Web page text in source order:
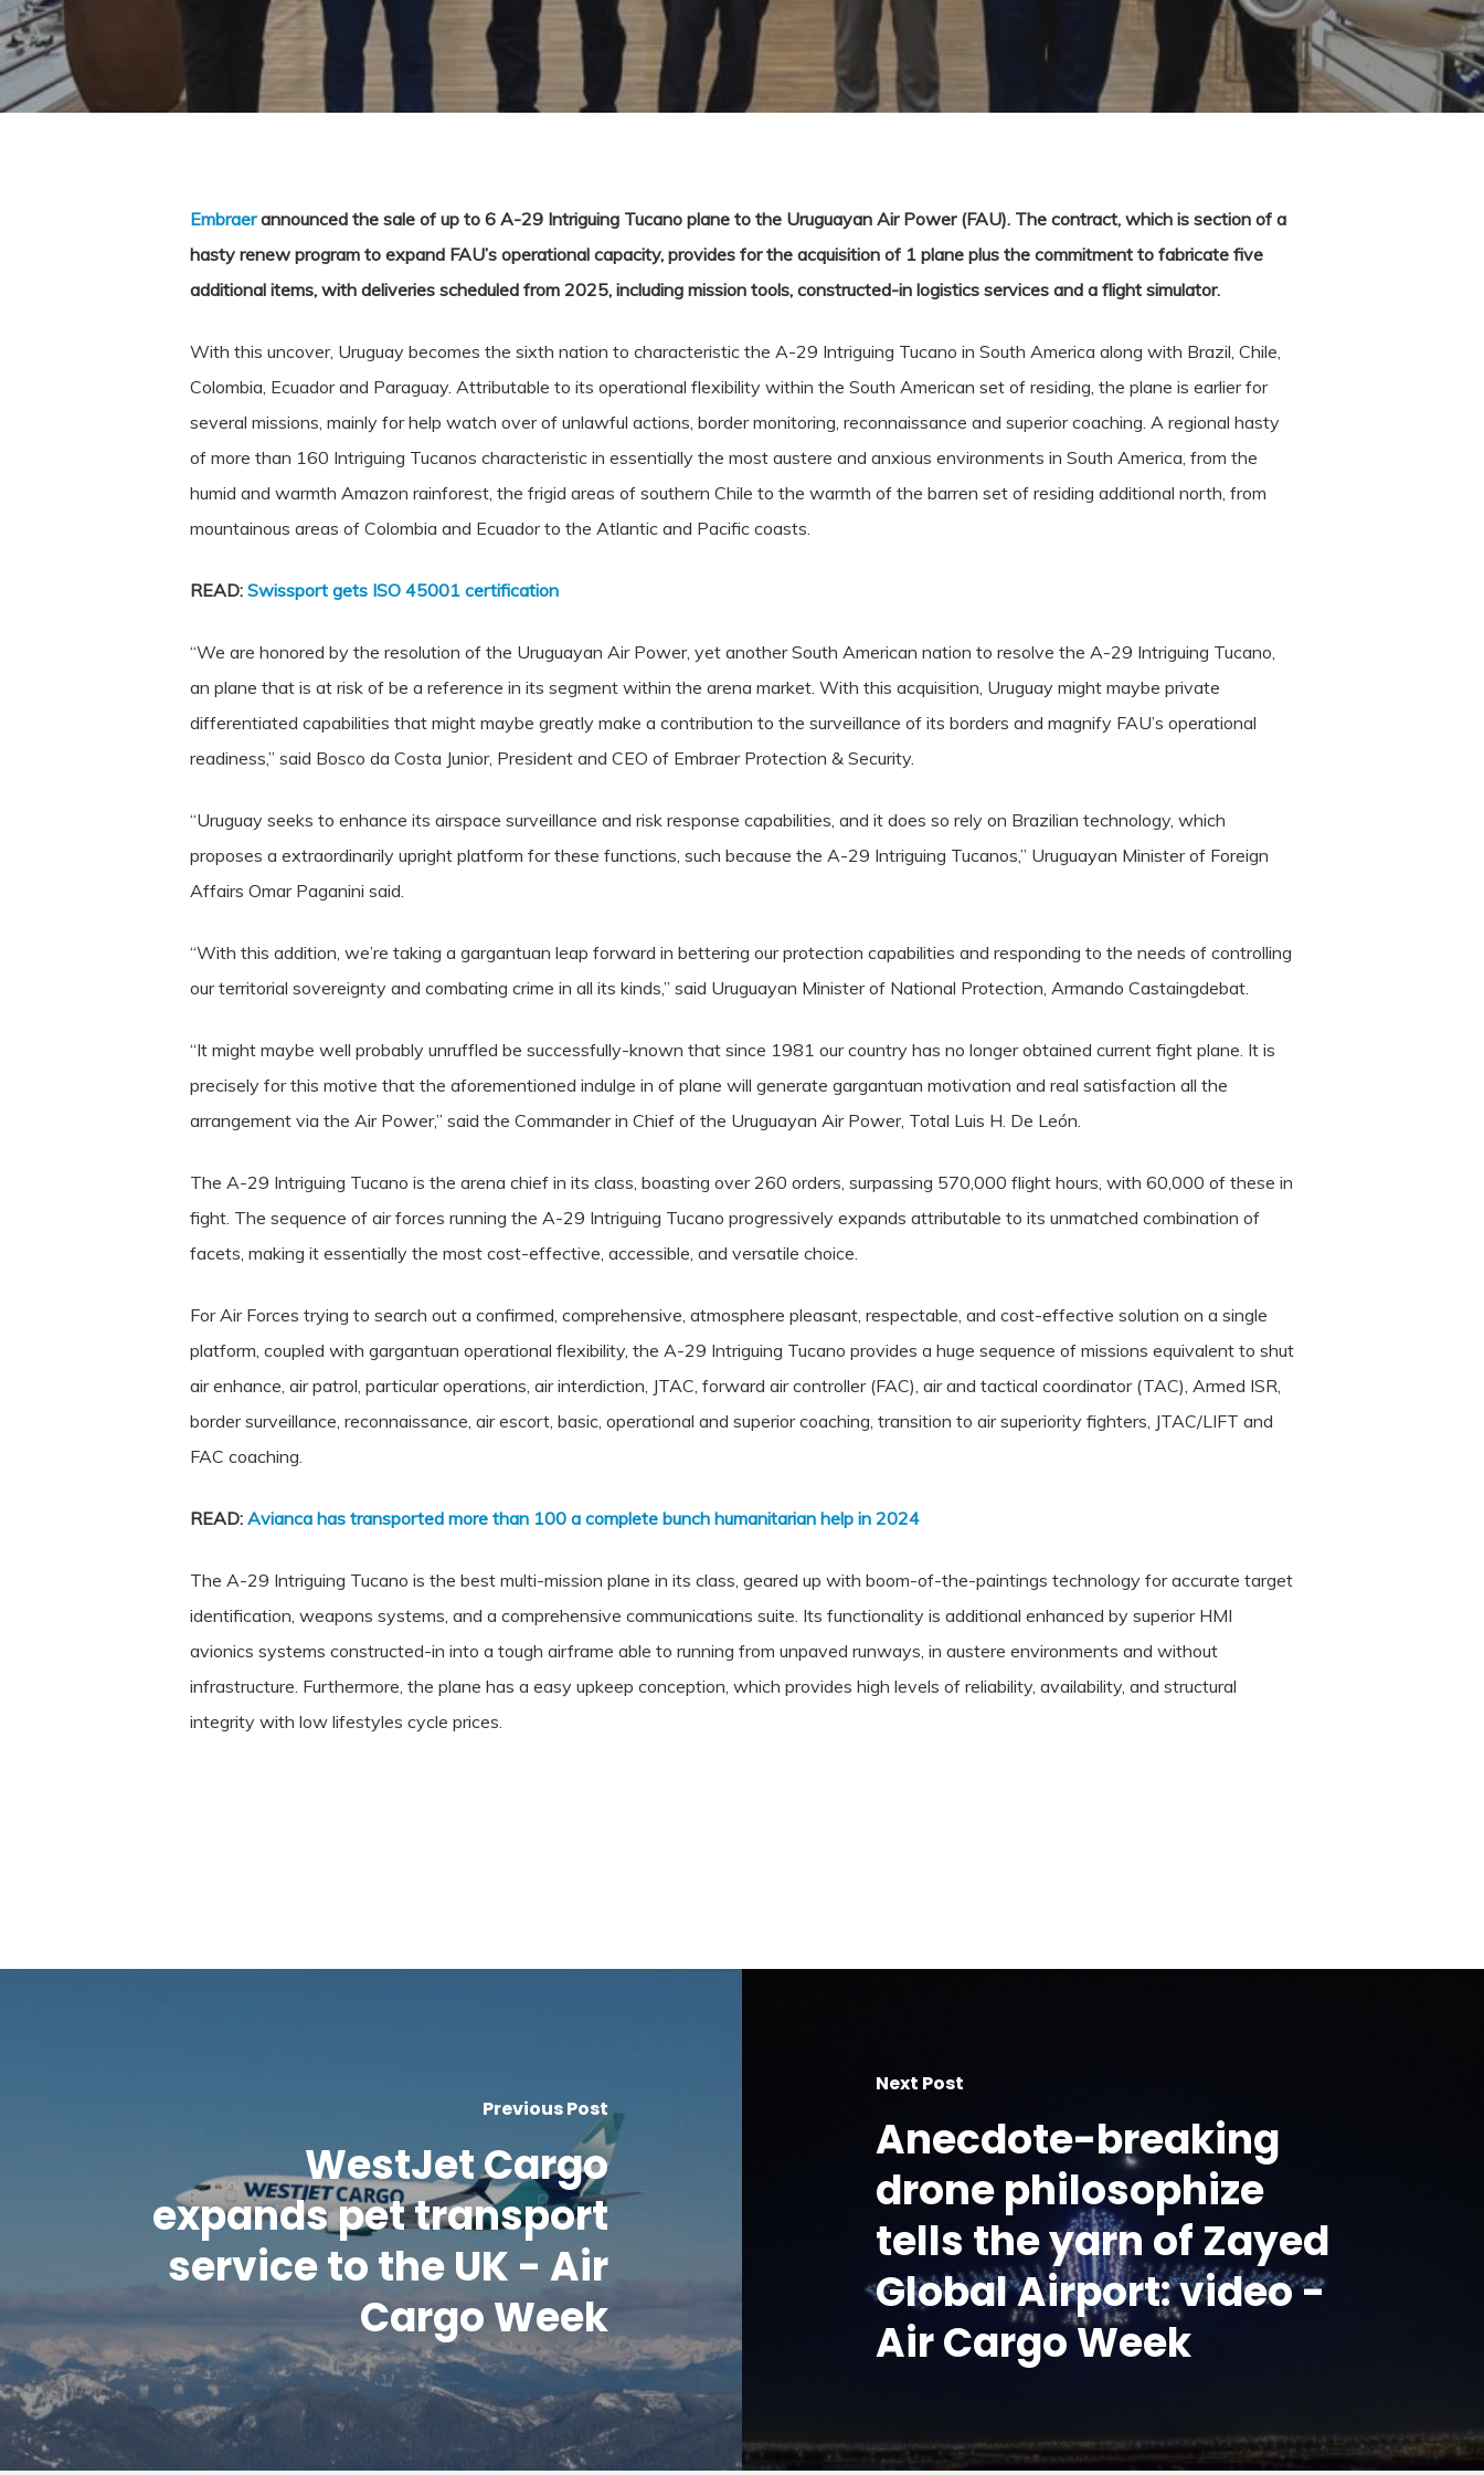
Embraerannounced the sale of up to 6 A-29 Intriguing Tucano plane to the Uruguayan Air Power (FAU). The contract, which is section of a
hasty renew program to expand FAU’s operational capacity, provides for the acquisition of 1 plane plus the commitment to fabricate five
additional items, with deliveries scheduled from 2025, including mission tools, constructed-in logistics services and a flight simulator.
With this uncover, Uruguay becomes the sixth nation to characteristic the A-29 Intriguing Tucano in South America along with Brazil, Chile,
Colombia, Ecuador and Paraguay. Attributable to its operational flexibility within the South American set of residing, the plane is earlier for
several missions, mainly for help watch over of unlawful actions, border monitoring, reconnaissance and superior coaching. A regional hasty
of more than 160 Intriguing Tucanos characteristic in essentially the most austere and anxious environments in South America, from the
humid and warmth Amazon rainforest, the frigid areas of southern Chile to the warmth of the barren set of residing additional north, from
mountainous areas of Colombia and Ecuador to the Atlantic and Pacific coasts.
READ: Swissport gets ISO 45001 certification
“We are honored by the resolution of the Uruguayan Air Power, yet another South American nation to resolve the A-29 Intriguing Tucano,
an plane that is at risk of be a reference in its segment within the arena market. With this acquisition, Uruguay might maybe private
differentiated capabilities that might maybe greatly make a contribution to the surveillance of its borders and magnify FAU’s operational
readiness,” said Bosco da Costa Junior, President and CEO of Embraer Protection & Security.
“Uruguay seeks to enhance its airspace surveillance and risk response capabilities, and it does so rely on Brazilian technology, which
proposes a extraordinarily upright platform for these functions, such because the A-29 Intriguing Tucanos,” Uruguayan Minister of Foreign
Affairs Omar Paganini said.
“With this addition, we’re taking a gargantuan leap forward in bettering our protection capabilities and responding to the needs of controlling
our territorial sovereignty and combating crime in all its kinds,” said Uruguayan Minister of National Protection, Armando Castaingdebat.
“It might maybe well probably unruffled be successfully-known that since 1981 our country has no longer obtained current fight plane. It is
precisely for this motive that the aforementioned indulge in of plane will generate gargantuan motivation and real satisfaction all the
arrangement via the Air Power,” said the Commander in Chief of the Uruguayan Air Power, Total Luis H. De León.
The A-29 Intriguing Tucano is the arena chief in its class, boasting over 260 orders, surpassing 570,000 flight hours, with 60,000 of these in
fight. The sequence of air forces running the A-29 Intriguing Tucano progressively expands attributable to its unmatched combination of
facets, making it essentially the most cost-effective, accessible, and versatile choice.
For Air Forces trying to search out a confirmed, comprehensive, atmosphere pleasant, respectable, and cost-effective solution on a single
platform, coupled with gargantuan operational flexibility, the A-29 Intriguing Tucano provides a huge sequence of missions equivalent to shut
air enhance, air patrol, particular operations, air interdiction, JTAC, forward air controller (FAC), air and tactical coordinator (TAC), Armed ISR,
border surveillance, reconnaissance, air escort, basic, operational and superior coaching, transition to air superiority fighters, JTAC/LIFT and
FAC coaching.
READ: Avianca has transported more than 100 a complete bunch humanitarian help in 2024
The A-29 Intriguing Tucano is the best multi-mission plane in its class, geared up with boom-of-the-paintings technology for accurate target
identification, weapons systems, and a comprehensive communications suite. Its functionality is additional enhanced by superior HMI
avionics systems constructed-in into a tough airframe able to running from unpaved runways, in austere environments and without
infrastructure. Furthermore, the plane has a easy upkeep conception, which provides high levels of reliability, availability, and structural
integrity with low lifestyles cycle prices.
Previous Post
WestJet Cargo
expands pet transport
service to the UK - Air
Cargo Week
Next Post
Anecdote-breaking
drone philosophize
tells the yarn of Zayed
Global Airport: video -
Air Cargo Week